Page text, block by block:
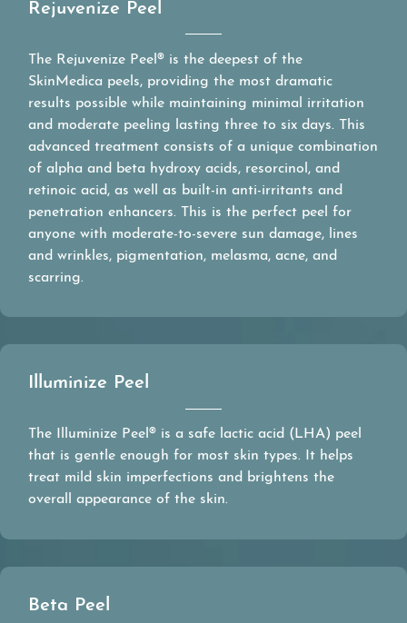
Rejuvenize Peel
The Rejuvenize Peel® is the deepest of the
SkinMedica peels, providing the most dramatic
results possible while maintaining minimal irritation
and moderate peeling lasting three to six days. This
advanced treatment consists of a unique combination
of alpha and beta hydroxy acids, resorcinol, and
retinoic acid, as well as built-in anti-irritants and
penetration enhancers. This is the perfect peel for
anyone with moderate-to-severe sun damage, lines
and wrinkles, pigmentation, melasma, acne, and
scarring.
Illuminize Peel
The Illuminize Peel® is a safe lactic acid (LHA) peel
that is gentle enough for most skin types. It helps
treat mild skin imperfections and brightens the
overall appearance of the skin.
Beta Peel